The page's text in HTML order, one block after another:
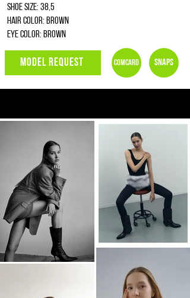
Shoe size: 38,5
Hair color: brown
Eye color: brown
MODEL REQUEST Comcard Snaps